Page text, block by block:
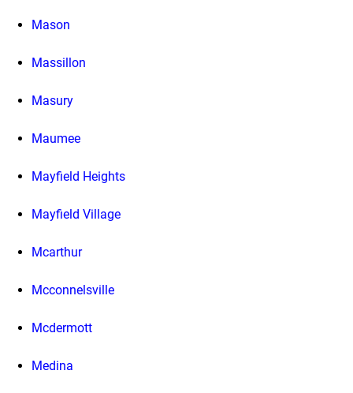
Mason
Massillon
Masury
Maumee
Mayfield Heights
Mayfield Village
Mcarthur
Mcconnelsville
Mcdermott
Medina